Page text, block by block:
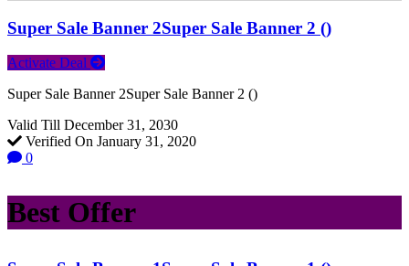
Super Sale Banner 2Super Sale Banner 2 ()
Activate Deal
Super Sale Banner 2Super Sale Banner 2 ()
Valid Till December 31, 2030
Verified On January 31, 2020
0
Best Offer